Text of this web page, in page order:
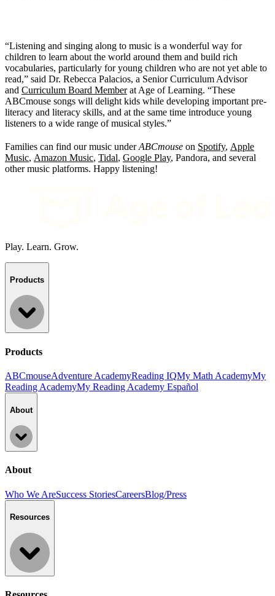
“Listening and singing along to music is a wonderful way for
children to learn about the world around them and build rich
vocabularies, particularly for young children who are not yet able to
read,” said Dr. Rebecca Palacios, a Senior Curriculum Advisor
and Curriculum Board Memberat Age of Learning. “These
ABCmouse songs will delight kids while developing important pre-
literacy and literacy skills, and at the same time introduce young
listeners to a wide range of musical styles.”
Families can find our music underABCmouse on Spotify, Apple
Music, Amazon Music, Tidal, Google Play, Pandora, and several
other music platforms. Happy listening!
Play. Learn. Grow.
Products
Products
ABCmouseAdventure AcademyReading IQMy Math AcademyMy
Reading AcademyMy Reading Academy Español
About
About
Who We AreSuccess StoriesCareersBlog/Press
Resources